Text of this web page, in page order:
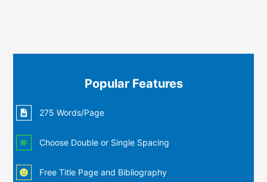
Popular Features
275 Words/Page
Choose Double or Single Spacing
Free Title Page and Bibliography